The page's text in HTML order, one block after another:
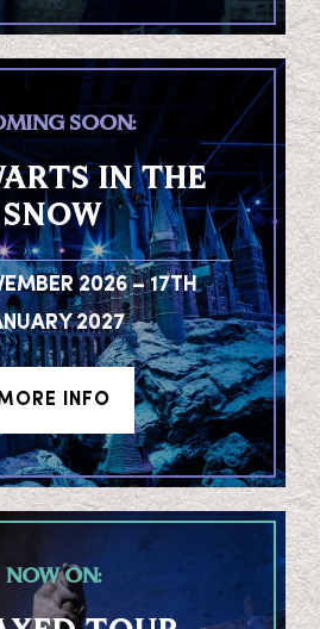
SOON:
IN THE
SNOW
2026 – 17TH
2027
INFO
NOW ON: